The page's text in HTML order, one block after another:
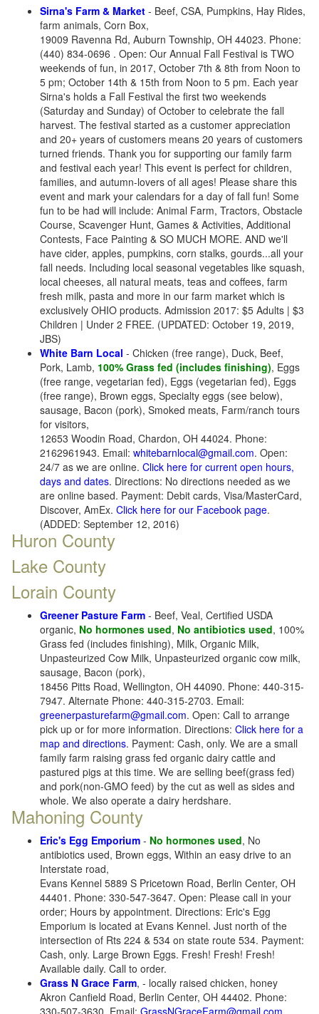
Sirna's Farm & Market - Beef, CSA, Pumpkins, Hay Rides,
farm animals, Corn Box,
19009 Ravenna Rd, Auburn Township, OH 44023. Phone:
(440) 834-0696 . Open: Our Annual Fall Festival is TWO
weekends of fun, in 2017, October 7th & 8th from Noon to
5 pm; October 14th & 15th from Noon to 5 pm. Each year
Sirna's holds a Fall Festival the first two weekends
(Saturday and Sunday) of October to celebrate the fall
harvest. The festival started as a customer appreciation
and 20+ years of customers means 20 years of customers
turned friends. Thank you for supporting our family farm
and festival each year! This event is perfect for children,
families, and autumn-lovers of all ages! Please share this
event and mark your calendars for a day of fall fun! Some
fun to be had will include: Animal Farm, Tractors, Obstacle
Course, Scavenger Hunt, Games & Activities, Additional
Contests, Face Painting & SO MUCH MORE. AND we'll
have cider, apples, pumpkins, corn stalks, gourds...all your
fall needs. Including local seasonal vegetables like squash,
local cheeses, all natural meats, teas and coffees, farm
fresh milk, pasta and more in our farm market which is
exclusively OHIO products. Admission 2017: $5 Adults | $3
Children | Under 2 FREE. (UPDATED: October 19, 2019,
JBS)
White Barn Local - Chicken (free range), Duck, Beef,
Pork, Lamb, 100% Grass fed (includes finishing), Eggs
(free range, vegetarian fed), Eggs (vegetarian fed), Eggs
(free range), Brown eggs, Specialty eggs (see below),
sausage, Bacon (pork), Smoked meats, Farm/ranch tours
for visitors,
12653 Woodin Road, Chardon, OH 44024. Phone:
2162961943. Email: whitebarnlocal@gmail.com. Open:
24/7 as we are online. Click here for current open hours,
days and dates. Directions: No directions needed as we
are online based. Payment: Debit cards, Visa/MasterCard,
Discover, AmEx. Click here for our Facebook page.
(ADDED: September 12, 2016)
Huron County
Lake County
Lorain County
Greener Pasture Farm - Beef, Veal, Certified USDA
organic, No hormones used, No antibiotics used, 100%
Grass fed (includes finishing), Milk, Organic Milk,
Unpasteurized Cow Milk, Unpasteurized organic cow milk,
sausage, Bacon (pork),
18456 Pitts Road, Wellington, OH 44090. Phone: 440-315-
7947. Alternate Phone: 440-315-2703. Email:
greenerpasturefarm@gmail.com. Open: Call to arrange
pick up or for more information. Directions: Click here for a
map and directions. Payment: Cash, only. We are a small
family farm raising grass fed organic dairy cattle and
pastured pigs at this time. We are selling beef(grass fed)
and pork(non-GMO feed) by the cut as well as sides and
whole. We also operate a dairy herdshare.
Mahoning County
Eric's Egg Emporium - No hormones used, No
antibiotics used, Brown eggs, Within an easy drive to an
Interstate road,
Evans Kennel 5889 S Pricetown Road, Berlin Center, OH
44401. Phone: 330-547-3647. Open: Please call in your
order; Hours by appointment. Directions: Eric's Egg
Emporium is located at Evans Kennel. Just north of the
intersection of Rts 224 & 534 on state route 534. Payment:
Cash, only. Large Brown Eggs. Fresh! Fresh! Fresh!
Available daily. Call to order.
Grass N Grace Farm, - locally raised chicken, honey
Akron Canfield Road, Berlin Center, OH 44402. Phone:
330-507-3630. Email: GrassNGraceFarm@gmail.com